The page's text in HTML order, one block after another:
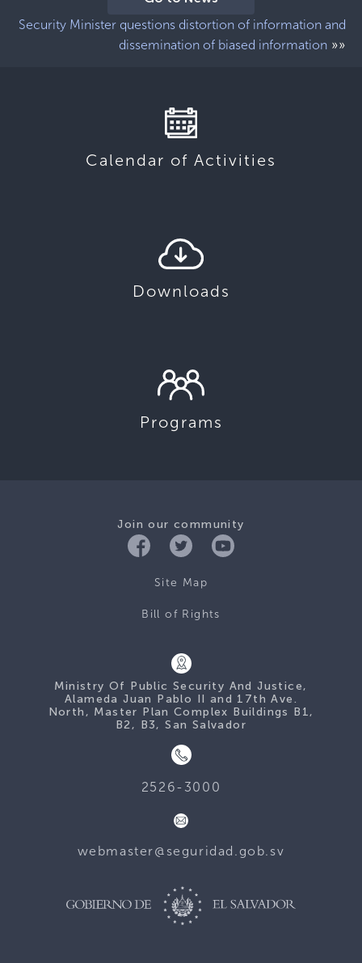
Security Minister questions distortion of information and
dissemination of biased information »»
Calendar of Activities
Downloads
Programs
Join our community
Site Map
Bill of Rights
Ministry Of Public Security And Justice,
Alameda Juan Pablo II and 17th Ave.
North, Master Plan Complex Buildings B1,
B2, B3, San Salvador
2526-3000
webmaster@seguridad.gob.sv